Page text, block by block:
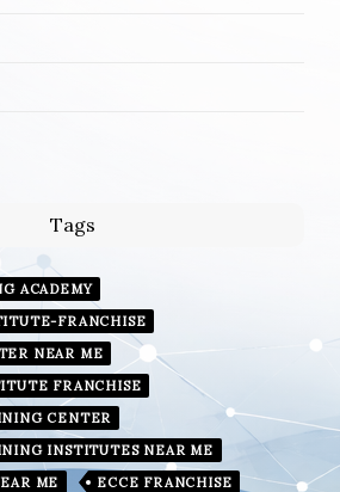
Tags
ACADEMY
FRANCHISE
NEAR ME
FRANCHISE
CENTER
INSTITUTES NEAR ME
ME
ECCE FRANCHISE